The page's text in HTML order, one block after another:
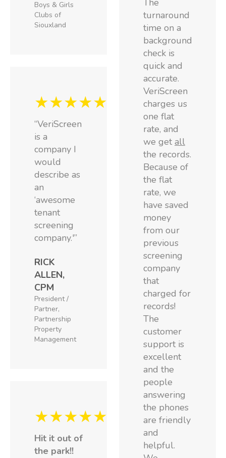
Boys & Girls
Clubs of
Siouxland
★★★★★
“VeriScreen
is a
company I
would
describe as
an
‘awesome
tenant
screening
company.'”
RICK
ALLEN,
CPM
President /
Partner,
Partnership
Property
Management
★★★★★
Hit it out of
the park!!
The
turnaround
time on a
background
check is
quick and
accurate.
VeriScreen
charges us
one flat
rate, and
we getall
the records.
Because of
the flat
rate, we
have saved
money
from our
previous
screening
company
that
charged for
records!
The
customer
support is
excellent
and the
people
answering
the phones
are friendly
and
helpful.